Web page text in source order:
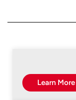
Learn More